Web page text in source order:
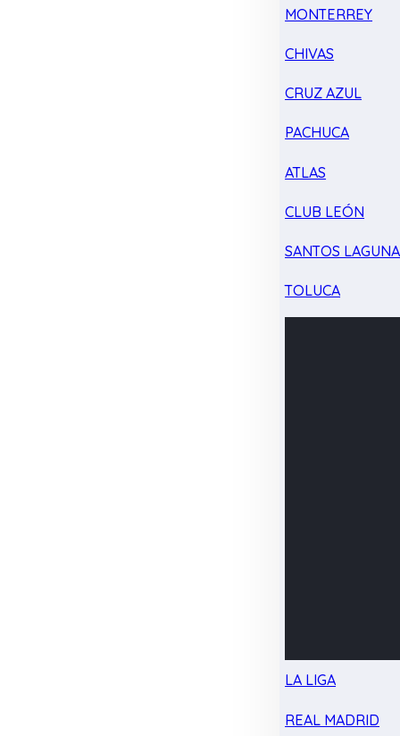
MONTERREY
CHIVAS
CRUZ AZUL
PACHUCA
ATLAS
CLUB LEÓN
SANTOS LAGUNA
TOLUCA
LA LIGA
REAL MADRID